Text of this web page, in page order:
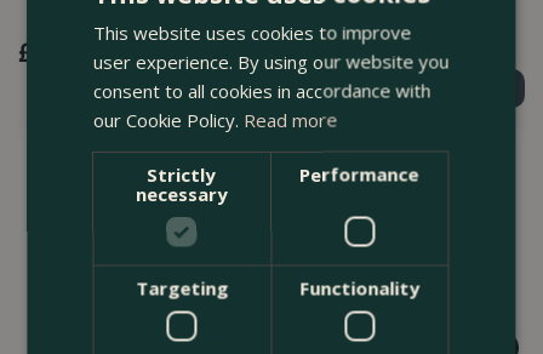
£
Find Out More
£ 4.99
Find Out More
This website uses cookies to improve
user experience. By using our website you
consent to all cookies in accordance with
our Cookie Policy. Read more
Strictly
necessary
Performance
Targeting Functionality